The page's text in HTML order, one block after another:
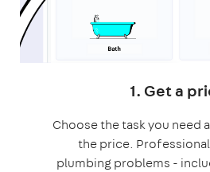
1. Get a
Choose the task you need
the price.
plumbing problems -